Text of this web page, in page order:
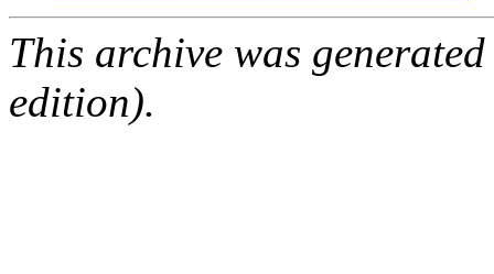
This archive was
edition).